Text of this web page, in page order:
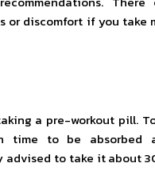
or discomfort if you take
a pre-workout pill.
time to be absorbed
advised to take it about